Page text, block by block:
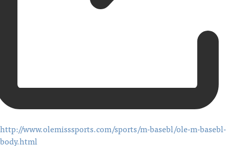
http://www.olemisssports.com/sports/m-basebl/ole-m-basebl-
body.html